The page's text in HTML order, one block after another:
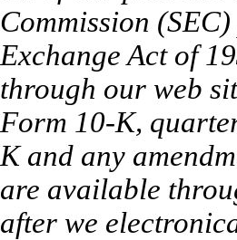
Commission
Exchange Act of
through our web
Form 10-K,
K and any
are available
after we